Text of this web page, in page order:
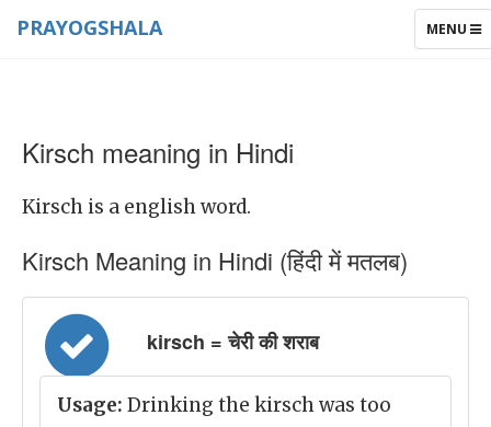
TOGGLE
MENU
PRAYOGSHALA
Kirsch meaning in Hindi
Kirsch is a english word.
Kirsch Meaning in Hindi (हिंदी में मतलब)
kirsch = चेरी की शराब
Usage: Drinking the kirsch was too